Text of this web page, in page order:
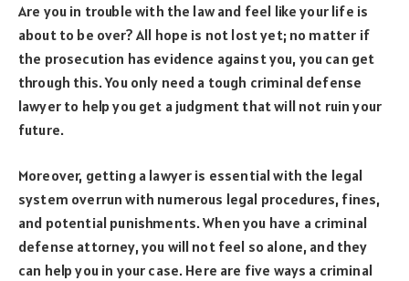
Are you in trouble with the law and feel like your life is
about to be over? All hope is not lost yet; no matter if
the prosecution has evidence against you, you can get
through this. You only need a tough criminal defense
lawyer to help you get a judgment that will not ruin your
future.
Moreover, getting a lawyer is essential with the legal
system overrun with numerous legal procedures, fines,
and potential punishments. When you have a criminal
defense attorney, you will not feel so alone, and they
can help you in your case. Here are five ways a criminal